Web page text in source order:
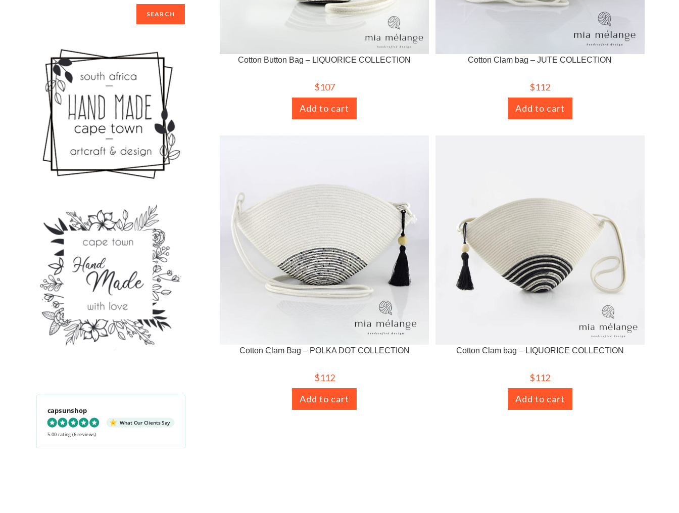
Cotton Button Bag – LIQUORICE COLLECTION
$107
Add to cart
Cotton Clam bag – JUTE COLLECTION
$112
Add to cart
Cotton Clam Bag – POLKA DOT COLLECTION
$112
Add to cart
Cotton Clam bag – LIQUORICE COLLECTION
$112
Add to cart
SEARCH
capsunshop
What Our Clients Say
5.00 rating (6 reviews)